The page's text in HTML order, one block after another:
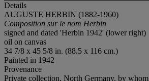
Details
AUGUSTE HERBIN (1882-1960)
Composition sur le nom Herbin
signed and dated 'Herbin 1942' (lower right)
oil on canvas
34 7/8 x 45 5/8 in. (88.5 x 116 cm.)
Painted in 1942
Provenance
Private collection, North Germany, by